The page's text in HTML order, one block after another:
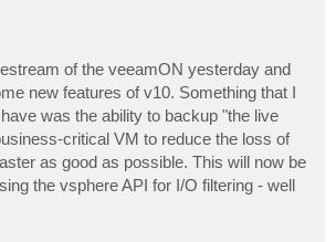
of the veeamON yesterday and
new features of v10. Something that I
was the ability to backup "the live
critical VM to reduce the loss of
as good as possible. This will now be
the vsphere API for I/O filtering - well